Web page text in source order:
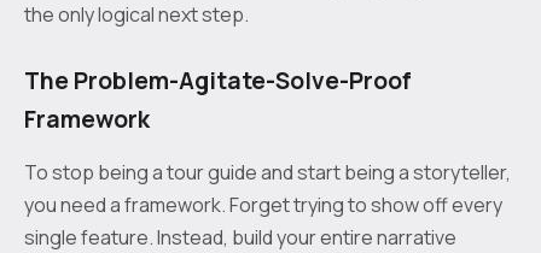
the only logical next step.
The Problem-Agitate-Solve-Proof
Framework
To stop being a tour guide and start being a storyteller,
you need a framework. Forget trying to show off every
single feature. Instead, build your entire narrative